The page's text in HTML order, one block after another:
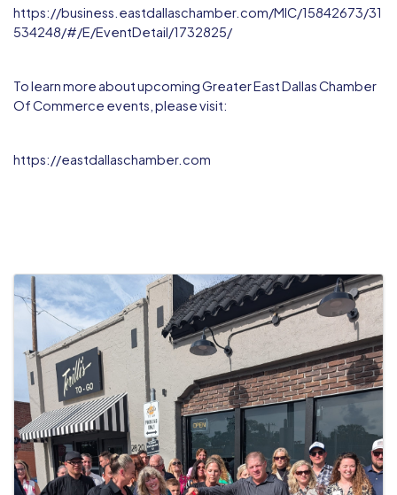
https://business.eastdallaschamber.com/MIC/15842673/31
534248/#/E/EventDetail/1732825/
To learn more about upcoming Greater East Dallas Chamber
Of Commerce events, please visit:
https://eastdallaschamber.com
IMAGES